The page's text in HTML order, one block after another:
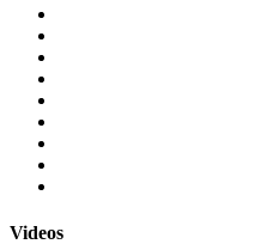
Videos